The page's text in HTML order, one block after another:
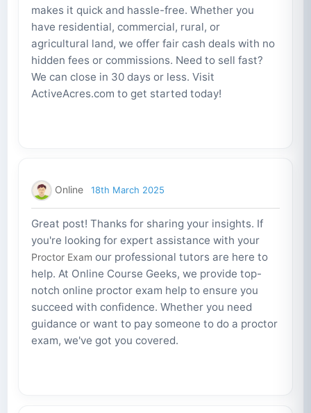
makes it quick and hassle-free. Whether you
have residential, commercial, rural, or
agricultural land, we offer fair cash deals with no
hidden fees or commissions. Need to sell fast?
We can close in 30 days or less. Visit
ActiveAcres.com to get started today!
Online 18th March 2025
Great post! Thanks for sharing your insights. If
you're looking for expert assistance with your
Proctor Exam our professional tutors are here to
help. At Online Course Geeks, we provide top-
notch online proctor exam help to ensure you
succeed with confidence. Whether you need
guidance or want to pay someone to do a proctor
exam, we've got you covered.